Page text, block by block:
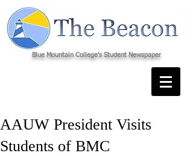
Blue Mountain College's Student Newspaper
AAUW President Visits
Students of BMC